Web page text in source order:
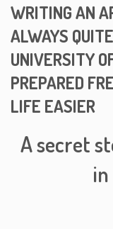
WRITING AN
ALWAYS
UNIVERSITY
PREPARED
LIFE EASIER
A secret